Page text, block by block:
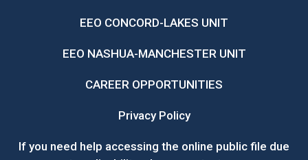
EEO CONCORD-LAKES UNIT
EEO NASHUA-MANCHESTER UNIT
CAREER OPPORTUNITIES
Privacy Policy
If you need help accessing the online public file due